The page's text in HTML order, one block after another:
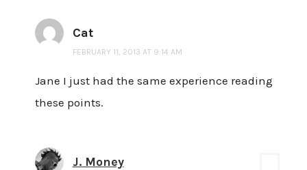
Cat
FEBRUARY 11, 2013 AT 9:14 AM
Jane I just had the same experience reading
these points.
J. Money